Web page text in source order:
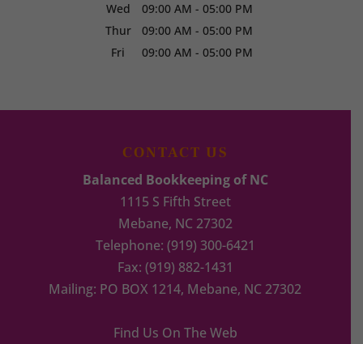
Wed
09:00 AM - 05:00 PM
Thur
09:00 AM - 05:00 PM
Fri
09:00 AM - 05:00 PM
CONTACT US
Balanced Bookkeeping of NC
1115 S Fifth Street
Mebane, NC 27302
Telephone: (919) 300-6421
Fax: (919) 882-1431
Mailing: PO BOX 1214, Mebane, NC 27302
Find Us On The Web